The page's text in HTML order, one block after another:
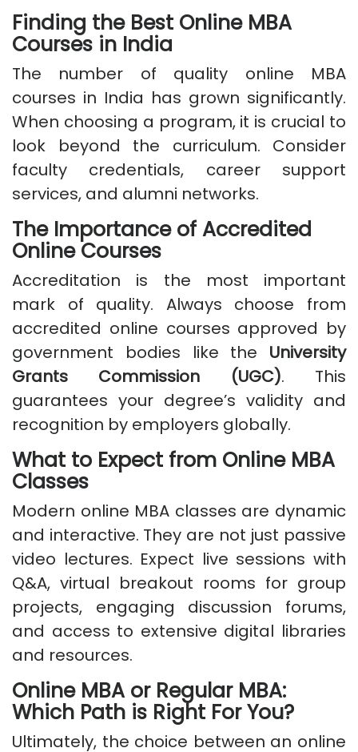
Finding the Best Online MBA
Courses in India
The number of quality online MBA
courses in India has grown significantly.
When choosing a program, it is crucial to
look beyond the curriculum. Consider
faculty credentials, career support
services, and alumni networks.
The Importance of Accredited
Online Courses
Accreditation is the most important
mark of quality. Always choose from
accredited online courses approved by
government bodies like the University
Grants Commission (UGC). This
guarantees your degree’s validity and
recognition by employers globally.
What to Expect from Online MBA
Classes
Modern online MBA classes are dynamic
and interactive. They are not just passive
video lectures. Expect live sessions with
Q&A, virtual breakout rooms for group
projects, engaging discussion forums,
and access to extensive digital libraries
and resources.
Online MBA or Regular MBA:
Which Path is Right For You?
Ultimately, the choice between an online